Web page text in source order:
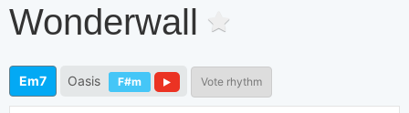
Wonderwall
Em7 Oasis F#m Vote rhythm